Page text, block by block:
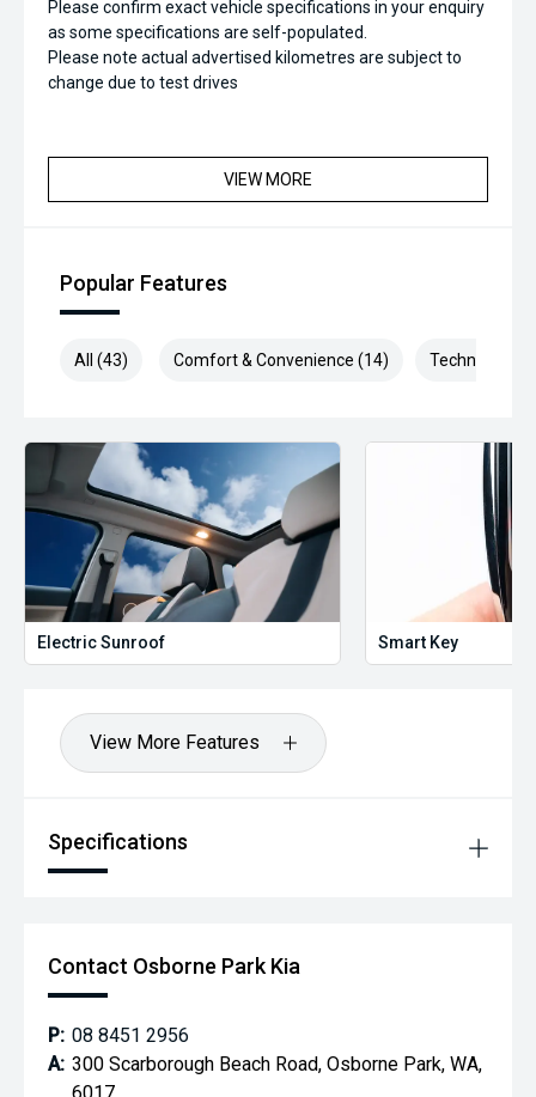
Please confirm exact vehicle specifications in your enquiry
as some specifications are self-populated.
Please note actual advertised kilometres are subject to
change due to test drives
VIEW MORE
Popular Features
All (43) Comfort & Convenience (14) Technology
Electric Sunroof Smart Key
View More Features
Specifications
Contact Osborne Park Kia
P: 08 8451 2956
A: 300 Scarborough Beach Road, Osborne Park, WA,